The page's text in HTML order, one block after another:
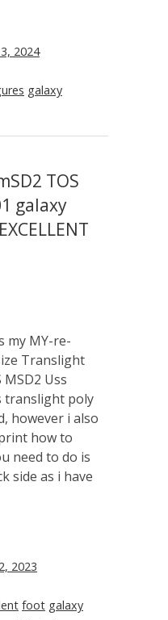
2024
galaxy
TOS
galaxy
my MY-re-
Translight
Uss
translight poly
however i also
how to
need to do is
side as i have
2023
foot galaxy